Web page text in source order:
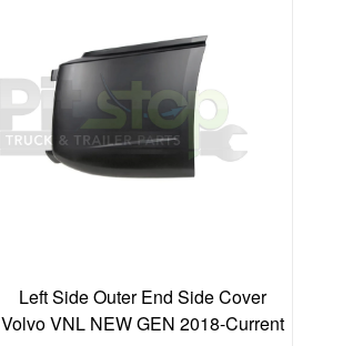
Left Side Outer End Side Cover
Volvo VNL NEW GEN 2018-Current